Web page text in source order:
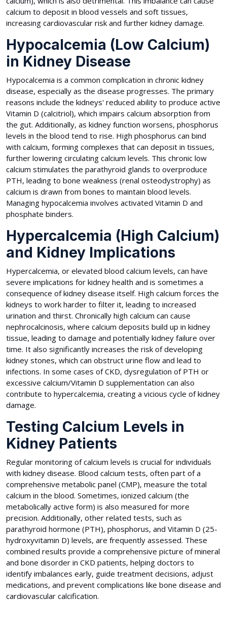
calcium to deposit in blood vessels and soft tissues,
increasing cardiovascular risk and further kidney damage.
Hypocalcemia (Low Calcium)
in Kidney Disease
Hypocalcemia is a common complication in chronic kidney
disease, especially as the disease progresses. The primary
reasons include the kidneys' reduced ability to produce active
Vitamin D (calcitriol), which impairs calcium absorption from
the gut. Additionally, as kidney function worsens, phosphorus
levels in the blood tend to rise. High phosphorus can bind
with calcium, forming complexes that can deposit in tissues,
further lowering circulating calcium levels. This chronic low
calcium stimulates the parathyroid glands to overproduce
PTH, leading to bone weakness (renal osteodystrophy) as
calcium is drawn from bones to maintain blood levels.
Managing hypocalcemia involves activated Vitamin D and
phosphate binders.
Hypercalcemia (High Calcium)
and Kidney Implications
Hypercalcemia, or elevated blood calcium levels, can have
severe implications for kidney health and is sometimes a
consequence of kidney disease itself. High calcium forces the
kidneys to work harder to filter it, leading to increased
urination and thirst. Chronically high calcium can cause
nephrocalcinosis, where calcium deposits build up in kidney
tissue, leading to damage and potentially kidney failure over
time. It also significantly increases the risk of developing
kidney stones, which can obstruct urine flow and lead to
infections. In some cases of CKD, dysregulation of PTH or
excessive calcium/Vitamin D supplementation can also
contribute to hypercalcemia, creating a vicious cycle of kidney
damage.
Testing Calcium Levels in
Kidney Patients
Regular monitoring of calcium levels is crucial for individuals
with kidney disease. Blood calcium tests, often part of a
comprehensive metabolic panel (CMP), measure the total
calcium in the blood. Sometimes, ionized calcium (the
metabolically active form) is also measured for more
precision. Additionally, other related tests, such as
parathyroid hormone (PTH), phosphorus, and Vitamin D (25-
hydroxyvitamin D) levels, are frequently assessed. These
combined results provide a comprehensive picture of mineral
and bone disorder in CKD patients, helping doctors to
identify imbalances early, guide treatment decisions, adjust
medications, and prevent complications like bone disease and
cardiovascular calcification.